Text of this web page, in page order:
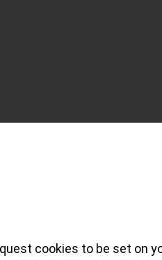
cookies to be set on